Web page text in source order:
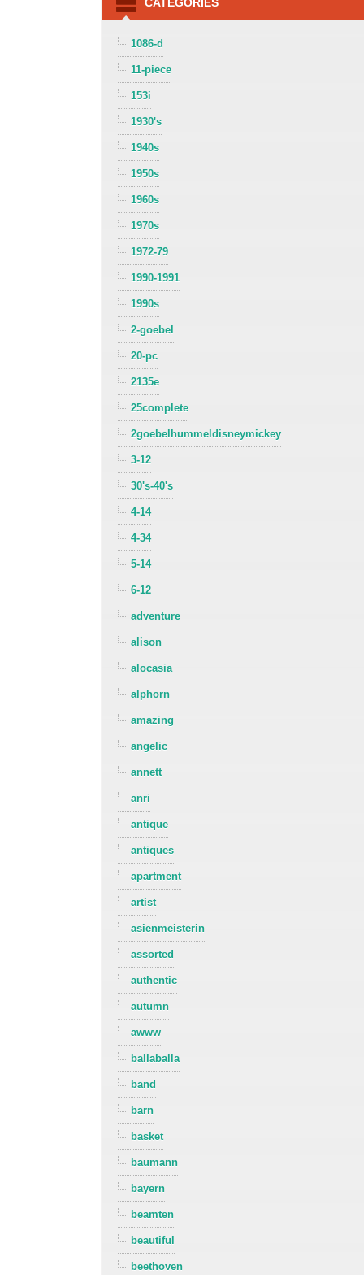
1086-d
11-piece
153i
1930's
1940s
1950s
1960s
1970s
1972-79
1990-1991
1990s
2-goebel
20-pc
2135e
25complete
2goebelhummeldisneymickey
3-12
30's-40's
4-14
4-34
5-14
6-12
adventure
alison
alocasia
alphorn
amazing
angelic
annett
anri
antique
antiques
apartment
artist
asienmeisterin
assorted
authentic
autumn
awww
ballaballa
band
barn
basket
baumann
bayern
beamten
beautiful
beethoven